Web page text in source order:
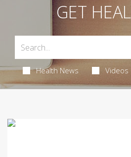
GET
Health News Videos